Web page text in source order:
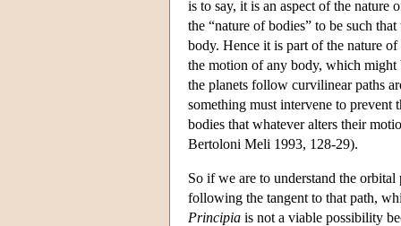
is to say, it is an aspect of the nature
the “nature of bodies” to be such
body. Hence it is part of the nature
the motion of any body, which
the planets follow curvilinear paths
something must intervene to
bodies that whatever alters their
Bertoloni Meli 1993, 128-29).
So if we are to understand the
following the tangent to that path,
Principia is not a viable possibility